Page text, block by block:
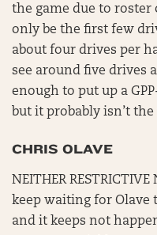
the game due to
only be the first few
about four drives per
see around five drives
enough to put up a
but it probably isn’t
CHRIS OLAVE
NEITHER RESTRICTIVE
keep waiting for Olave
and it keeps not